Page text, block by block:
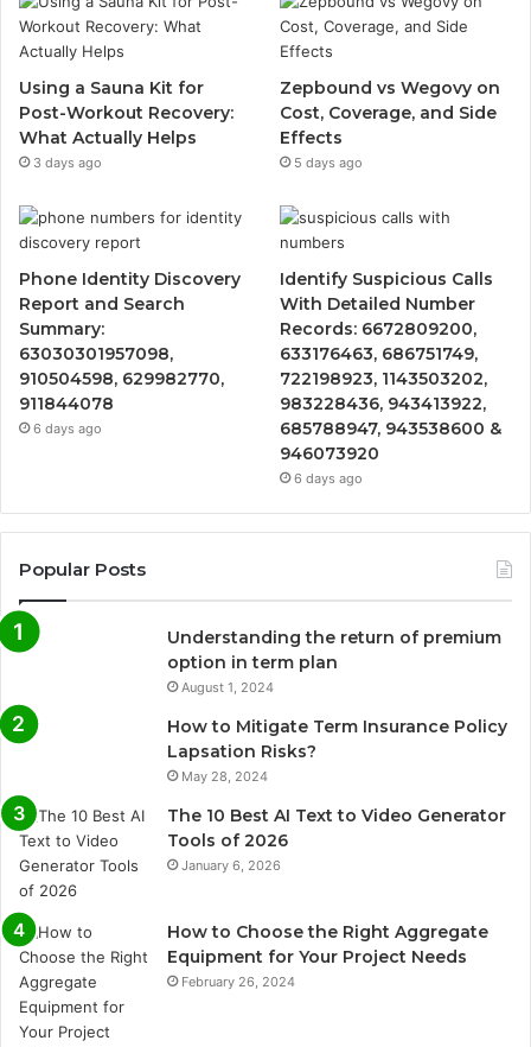
Using a Sauna Kit for
Post-Workout Recovery:
What Actually Helps
3 days ago
Zepbound vs Wegovy on
Cost, Coverage, and Side
Effects
5 days ago
Phone Identity Discovery
Report and Search
Summary:
63030301957098,
910504598, 629982770,
911844078
6 days ago
Identify Suspicious Calls
With Detailed Number
Records: 6672809200,
633176463, 686751749,
722198923, 1143503202,
983228436, 943413922,
685788947, 943538600 &
946073920
6 days ago
Popular Posts
Understanding the return of premium
option in term plan
August 1, 2024
How to Mitigate Term Insurance Policy
Lapsation Risks?
May 28, 2024
The 10 Best AI Text to Video Generator
Tools of 2026
January 6, 2026
How to Choose the Right Aggregate
Equipment for Your Project Needs
February 26, 2024